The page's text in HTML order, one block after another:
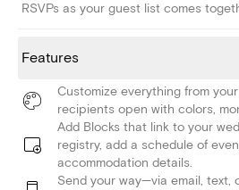
RSVPs as your guest list comes
Features
Customize everything from
recipients open with colors,
Add Blocks that link to your
registry, add a schedule of
accommodation details.
Send your way—via email, text,